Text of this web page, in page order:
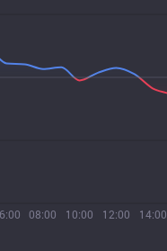
08:00 10:00 12:00 14:00